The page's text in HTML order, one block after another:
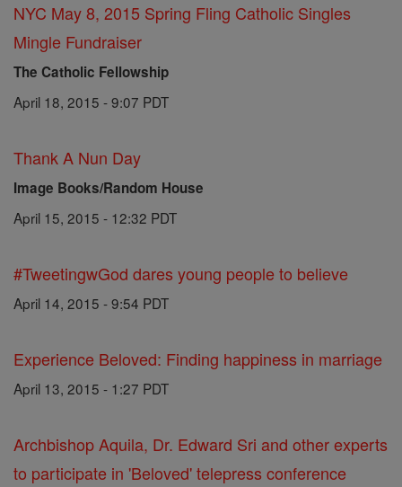
NYC May 8, 2015 Spring Fling Catholic Singles
Mingle Fundraiser
The Catholic Fellowship
April 18, 2015 - 9:07 PDT
Thank A Nun Day
Image Books/Random House
April 15, 2015 - 12:32 PDT
#TweetingwGod dares young people to believe
April 14, 2015 - 9:54 PDT
Experience Beloved: Finding happiness in marriage
April 13, 2015 - 1:27 PDT
Archbishop Aquila, Dr. Edward Sri and other experts
to participate in 'Beloved' telepress conference